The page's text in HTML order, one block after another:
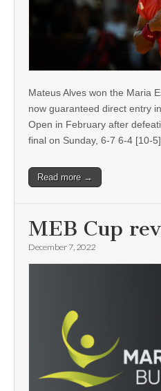
Mateus Alves won the Maria
now guaranteed direct entry
Open in February after
final on Sunday, 6-7 6-4 [10-
Read more →
MEB Cup
December 7, 2022